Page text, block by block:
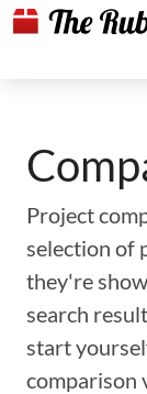
Project
selection of
they're
search
start
comparison